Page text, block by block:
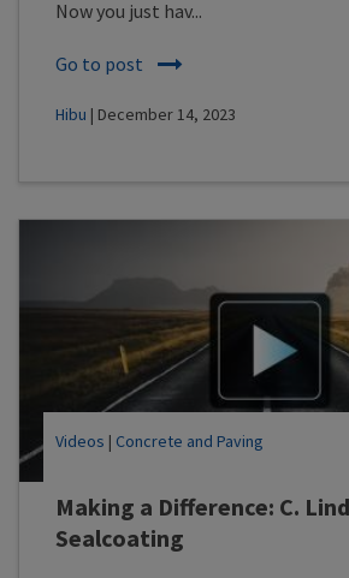
Now you just hav...
Go to post
Hibu | December 14, 2023
Making a Difference: C.
Sealcoating
Videos | Concrete and Paving